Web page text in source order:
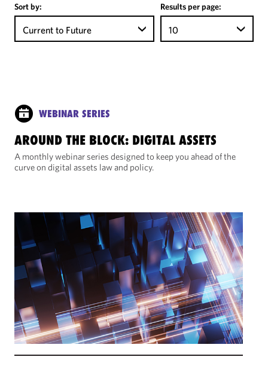
Sort by:
Current to Future
Results per page:
10
WEBINAR SERIES
AROUND THE BLOCK: DIGITAL ASSETS
A monthly webinar series designed to keep you ahead of the
curve on digital assets law and policy.